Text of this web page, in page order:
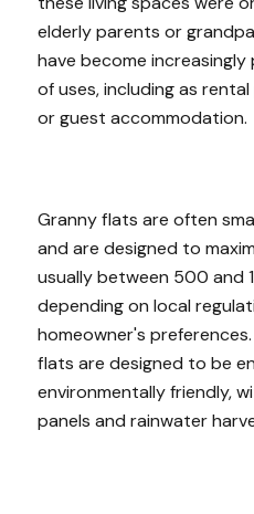
elderly parents or
have become
of uses, including as
or guest accommodation.
Granny flats are often
and are designed to
usually between 500 and
depending on local
homeowner's
flats are designed to be
environmentally friendly,
panels and rainwater